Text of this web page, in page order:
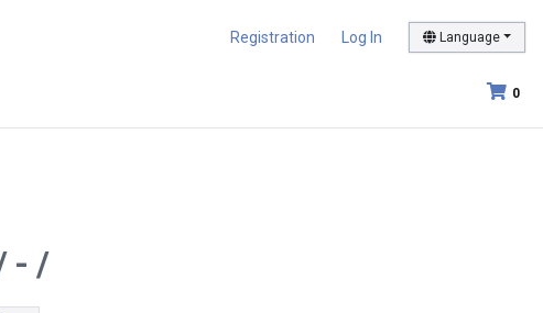
Registration Log In Language
0
- /